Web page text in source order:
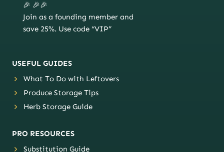
🎉 🎉🎉
Join as a founding member and
save 25%. Use code “VIP”
USEFUL GUIDES
What To Do with Leftovers
Produce Storage Tips
Herb Storage Guide
PRO RESOURCES
Substitution Guide